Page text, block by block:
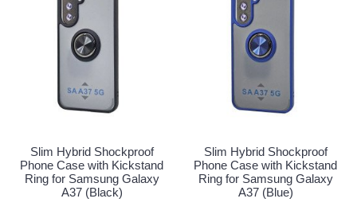
Slim Hybrid Shockproof
Phone Case with Kickstand
Ring for Samsung Galaxy
A37 (Black)
Slim Hybrid Shockproof
Phone Case with Kickstand
Ring for Samsung Galaxy
A37 (Blue)